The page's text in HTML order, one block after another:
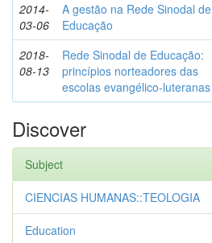
2014-
03-06
A gestão na Rede Sinodal de
Educação
2018-
08-13
Rede Sinodal de Educação:
princípios norteadores das
escolas evangélico-luteranas
Discover
Subject
CIENCIAS HUMANAS::TEOLOGIA
Education